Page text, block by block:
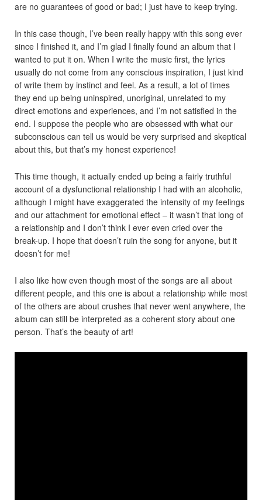
are no guarantees of good or bad; I just have to keep trying.
In this case though, I’ve been really happy with this song ever
since I finished it, and I’m glad I finally found an album that I
wanted to put it on. When I write the music first, the lyrics
usually do not come from any conscious inspiration, I just kind
of write them by instinct and feel. As a result, a lot of times
they end up being uninspired, unoriginal, unrelated to my
direct emotions and experiences, and I’m not satisfied in the
end. I suppose the people who are obsessed with what our
subconscious can tell us would be very surprised and skeptical
about this, but that’s my honest experience!
This time though, it actually ended up being a fairly truthful
account of a dysfunctional relationship I had with an alcoholic,
although I might have exaggerated the intensity of my feelings
and our attachment for emotional effect – it wasn’t that long of
a relationship and I don’t think I ever even cried over the
break-up. I hope that doesn’t ruin the song for anyone, but it
doesn’t for me!
I also like how even though most of the songs are all about
different people, and this one is about a relationship while most
of the others are about crushes that never went anywhere, the
album can still be interpreted as a coherent story about one
person. That’s the beauty of art!